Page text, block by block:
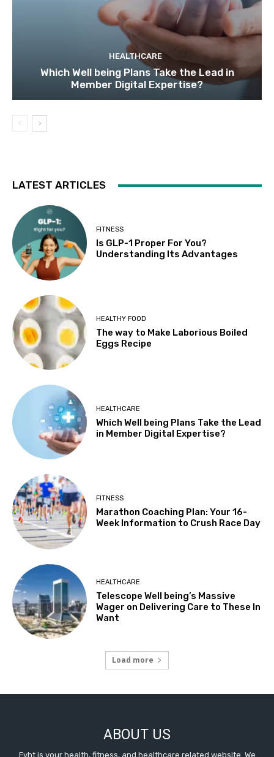
HEALTHCARE
Which Well being Plans Take the Lead in
Member Digital Expertise?
LATEST ARTICLES
FITNESS
Is GLP-1 Proper For You?
Understanding Its Advantages
HEALTHY FOOD
The way to Make Laborious Boiled
Eggs Recipe
HEALTHCARE
Which Well being Plans Take the Lead
in Member Digital Expertise?
FITNESS
Marathon Coaching Plan: Your 16-
Week Information to Crush Race Day
HEALTHCARE
Telescope Well being’s Massive
Wager on Delivering Care to These In
Want
Load more
ABOUT US
Fyht is your health, fitness, and healthcare related website. We